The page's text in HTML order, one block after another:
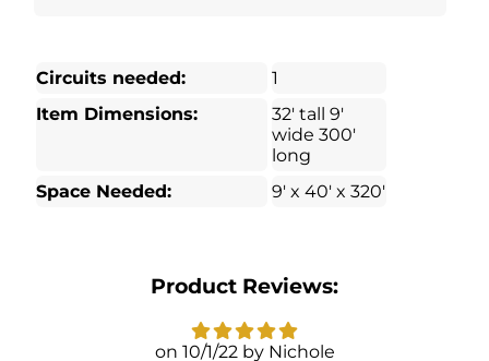
Circuits needed:
1
Item Dimensions:
32′ tall 9′
wide 300′
long
Space Needed:
9′ x 40′ x 320′
Product Reviews:
10/1/22
Nichole